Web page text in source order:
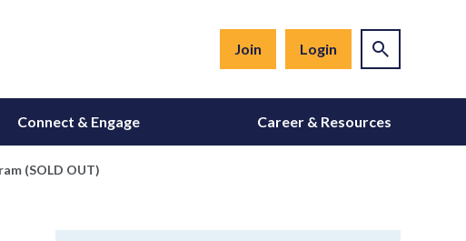
Join Login
Connect & Engage Career & Resources
(SOLD OUT)